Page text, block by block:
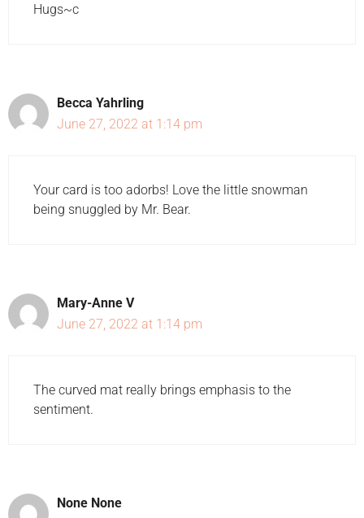
Hugs~c
Becca Yahrling
June 27, 2022 at 1:14 pm
Your card is too adorbs! Love the little snowman
being snuggled by Mr. Bear.
Mary-Anne V
June 27, 2022 at 1:14 pm
The curved mat really brings emphasis to the
sentiment.
None None